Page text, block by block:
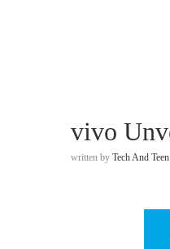
vivo
written by Tech And Teen